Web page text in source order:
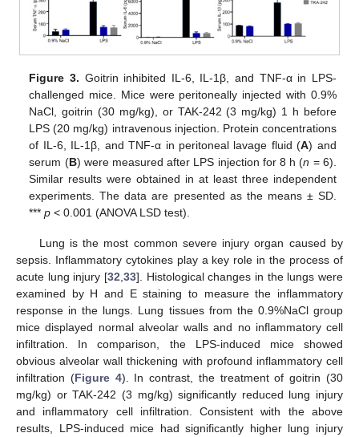
Figure 3. Goitrin inhibited IL-6, IL-1β, and TNF-α in LPS-
challenged mice. Mice were peritoneally injected with 0.9%
NaCl, goitrin (30 mg/kg), or TAK-242 (3 mg/kg) 1 h before
LPS (20 mg/kg) intravenous injection. Protein concentrations
of IL-6, IL-1β, and TNF-α in peritoneal lavage fluid (A) and
serum (B) were measured after LPS injection for 8 h (n = 6).
Similar results were obtained in at least three independent
experiments. The data are presented as the means ± SD.
***p < 0.001 (ANOVA LSD test).
Lung is the most common severe injury organ caused by
sepsis. Inflammatory cytokines play a key role in the process of
acute lung injury [32 33]. Histological changes in the lungs were
examined by H and E staining to measure the inflammatory
response in the lungs. Lung tissues from the 0.9%NaCl group
mice displayed normal alveolar walls and no inflammatory cell
infiltration. In comparison, the LPS-induced mice showed
obvious alveolar wall thickening with profound inflammatory cell
infiltration (Figure 4). In contrast, the treatment of goitrin (30
mg/kg) or TAK-242 (3 mg/kg) significantly reduced lung injury
and inflammatory cell infiltration. Consistent with the above
results, LPS-induced mice had significantly higher lung injury